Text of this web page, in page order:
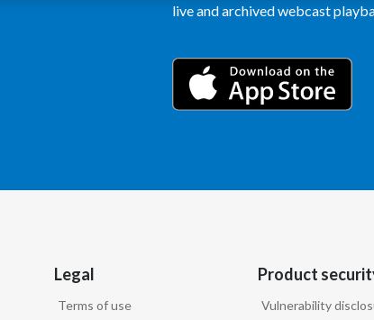
live and archived webcast
Legal
Terms of use
Product
Vulnerability